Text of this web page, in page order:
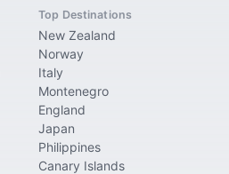
Top Destinations
New Zealand
Norway
Italy
Montenegro
England
Japan
Philippines
Canary Islands